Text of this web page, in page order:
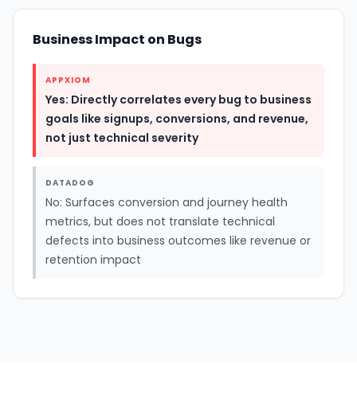
Business Impact on Bugs
APPXIOM
Yes: Directly correlates every bug to business
goals like signups, conversions, and revenue,
not just technical severity
DATADOG
No: Surfaces conversion and journey health
metrics, but does not translate technical
defects into business outcomes like revenue or
retention impact